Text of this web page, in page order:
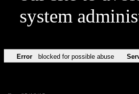
system
Error blocked for possible abuse